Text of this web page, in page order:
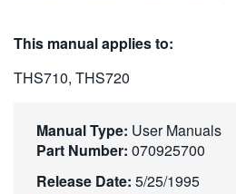
日本語
한국어
This manual applies to:
THS710, THS720
Manual Type: User Manuals
Part Number: 070925700
Release Date: 5/25/1995